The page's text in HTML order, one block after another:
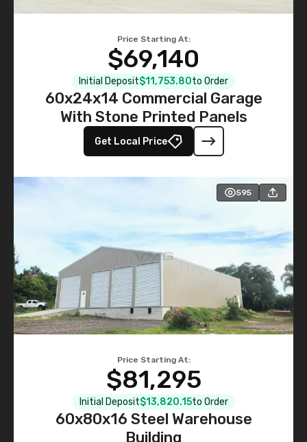
Price Starting At:
$69,140
Initial Deposit$11,753.80to Order
60x24x14 Commercial Garage
With Stone Printed Panels
Get Local Price
595
Price Starting At:
$81,295
Initial Deposit$13,820.15to Order
60x80x16 Steel Warehouse
Building